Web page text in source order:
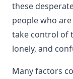
these
people who
take control of
lonely, and
Many factors